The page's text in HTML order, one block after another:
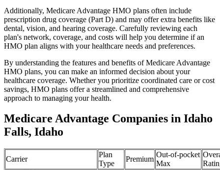
Additionally, Medicare Advantage HMO plans often include
prescription drug coverage (Part D) and may offer extra benefits like
dental, vision, and hearing coverage. Carefully reviewing each
plan's network, coverage, and costs will help you determine if an
HMO plan aligns with your healthcare needs and preferences.
By understanding the features and benefits of Medicare Advantage
HMO plans, you can make an informed decision about your
healthcare coverage. Whether you prioritize coordinated care or cost
savings, HMO plans offer a streamlined and comprehensive
approach to managing your health.
Medicare Advantage Companies in Idaho
Falls, Idaho
Carrier
Plan
Type
Premium
Out-of-pocket
Max